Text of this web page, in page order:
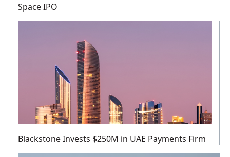
Space IPO
Blackstone Invests $250M in UAE Payments Firm